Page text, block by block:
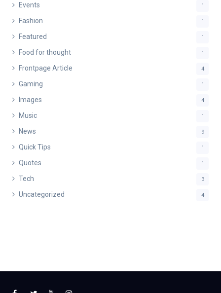
Events 1
Fashion 1
Featured 1
Food for thought 1
Frontpage Article 4
Gaming 1
Images 4
Music 1
News 9
Quick Tips 1
Quotes 1
Tech 3
Uncategorized 4